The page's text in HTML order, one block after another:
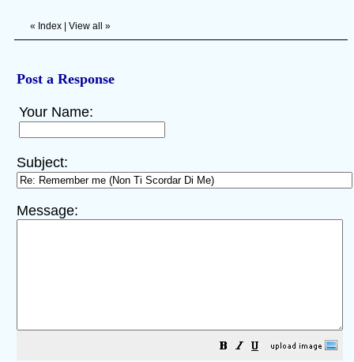
« Index View all »
Post a Response
Your Name:
Subject:
Message: